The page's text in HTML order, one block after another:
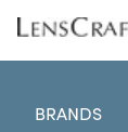
BRANDS